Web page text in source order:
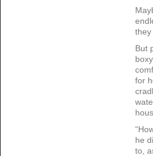
they
But
for
he
to,